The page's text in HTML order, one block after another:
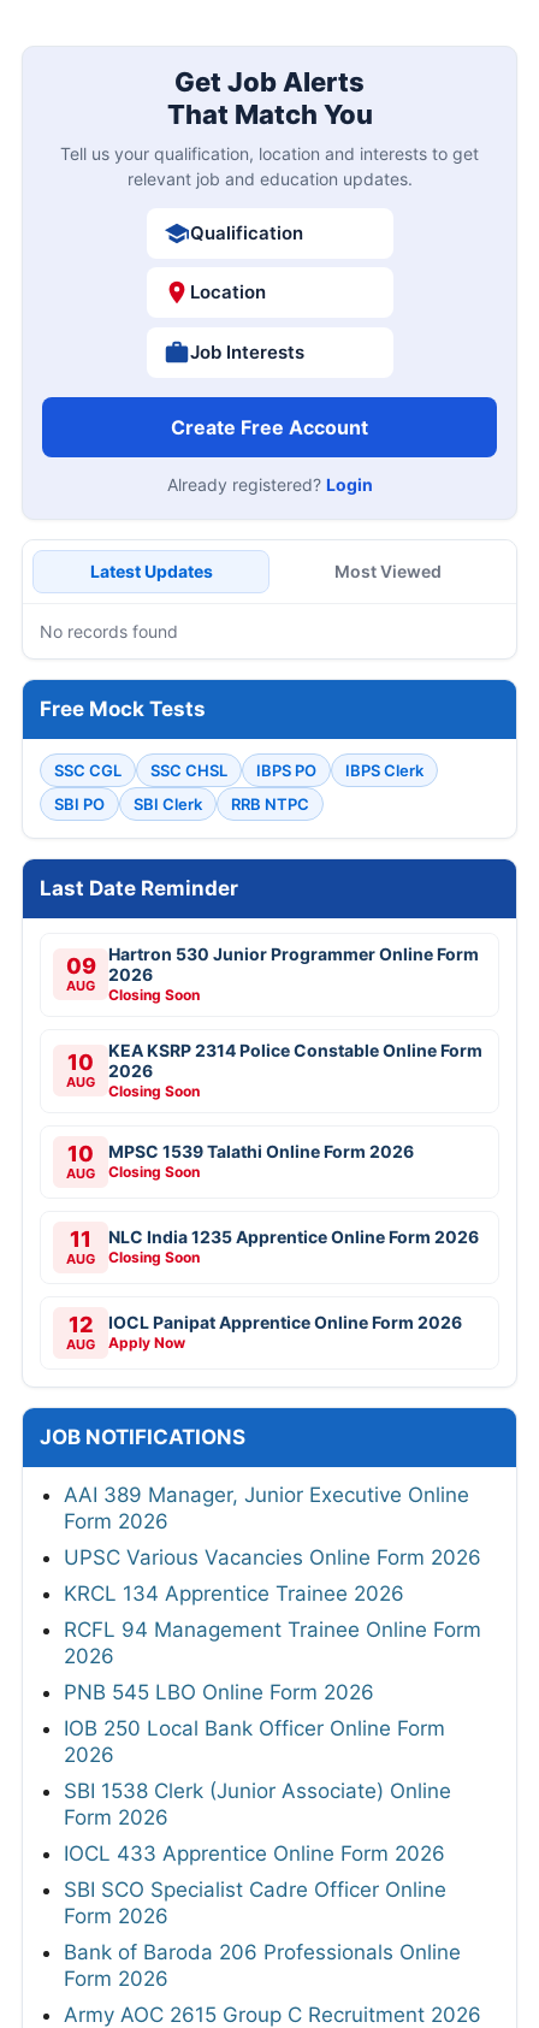
Get Job Alerts
That Match You
Tell us your qualification, location and interests to get
relevant job and education updates.
Qualification
Location
Job Interests
Create Free Account
Already registered? Login
Latest Updates Most Viewed
No records found
Free Mock Tests
SSC CGL SSC CHSL IBPS PO
IBPS Clerk
SBI PO
SBI Clerk RRB NTPC
Last Date Reminder
09
AUG
Hartron 530 Junior Programmer Online Form
2026
Closing Soon
10
AUG
KEA KSRP 2314 Police Constable Online Form
2026
Closing Soon
10
AUG
MPSC 1539 Talathi Online Form 2026
Closing Soon
11
AUG
NLC India 1235 Apprentice Online Form 2026
Closing Soon
12
AUG
IOCL Panipat Apprentice Online Form 2026
Apply Now
JOB NOTIFICATIONS
AAI 389 Manager, Junior Executive Online
Form 2026
UPSC Various Vacancies Online Form 2026
KRCL 134 Apprentice Trainee 2026
RCFL 94 Management Trainee Online Form
2026
PNB 545 LBO Online Form 2026
IOB 250 Local Bank Officer Online Form
2026
SBI 1538 Clerk (Junior Associate) Online
Form 2026
IOCL 433 Apprentice Online Form 2026
SBI SCO Specialist Cadre Officer Online
Form 2026
Bank of Baroda 206 Professionals Online
Form 2026
Army AOC 2615 Group C Recruitment 2026